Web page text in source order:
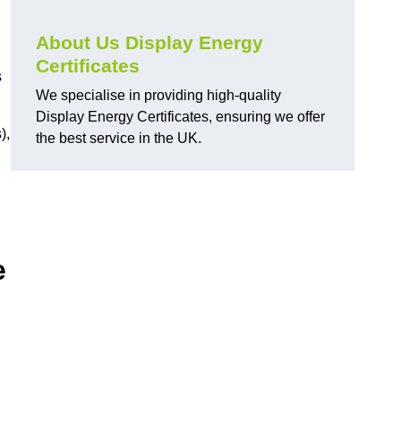
About Us Display Energy
Certificates
We specialise in providing high-quality
Display Energy Certificates, ensuring we offer
the best service in the UK.